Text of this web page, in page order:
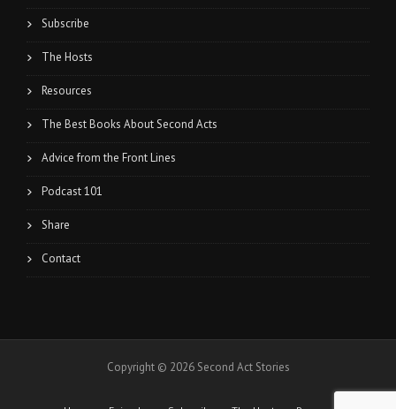
Subscribe
The Hosts
Resources
The Best Books About Second Acts
Advice from the Front Lines
Podcast 101
Share
Contact
Copyright © 2026 Second Act Stories